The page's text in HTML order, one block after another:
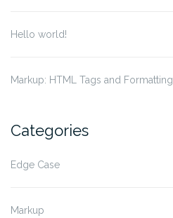
Hello world!
Markup: HTML Tags and Formatting
Categories
Edge Case
Markup